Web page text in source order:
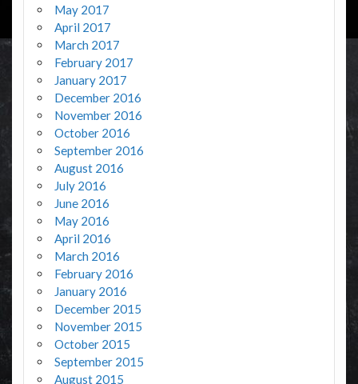
May 2017
April 2017
March 2017
February 2017
January 2017
December 2016
November 2016
October 2016
September 2016
August 2016
July 2016
June 2016
May 2016
April 2016
March 2016
February 2016
January 2016
December 2015
November 2015
October 2015
September 2015
August 2015